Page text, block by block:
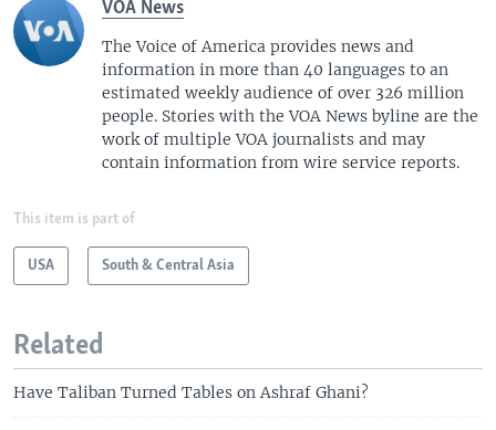
VOA News
The Voice of America provides news and
information in more than 40 languages to an
estimated weekly audience of over 326 million
people. Stories with the VOA News byline are the
work of multiple VOA journalists and may
contain information from wire service reports.
This item is part of
USA South & Central Asia
Related
Have Taliban Turned Tables on Ashraf Ghani?